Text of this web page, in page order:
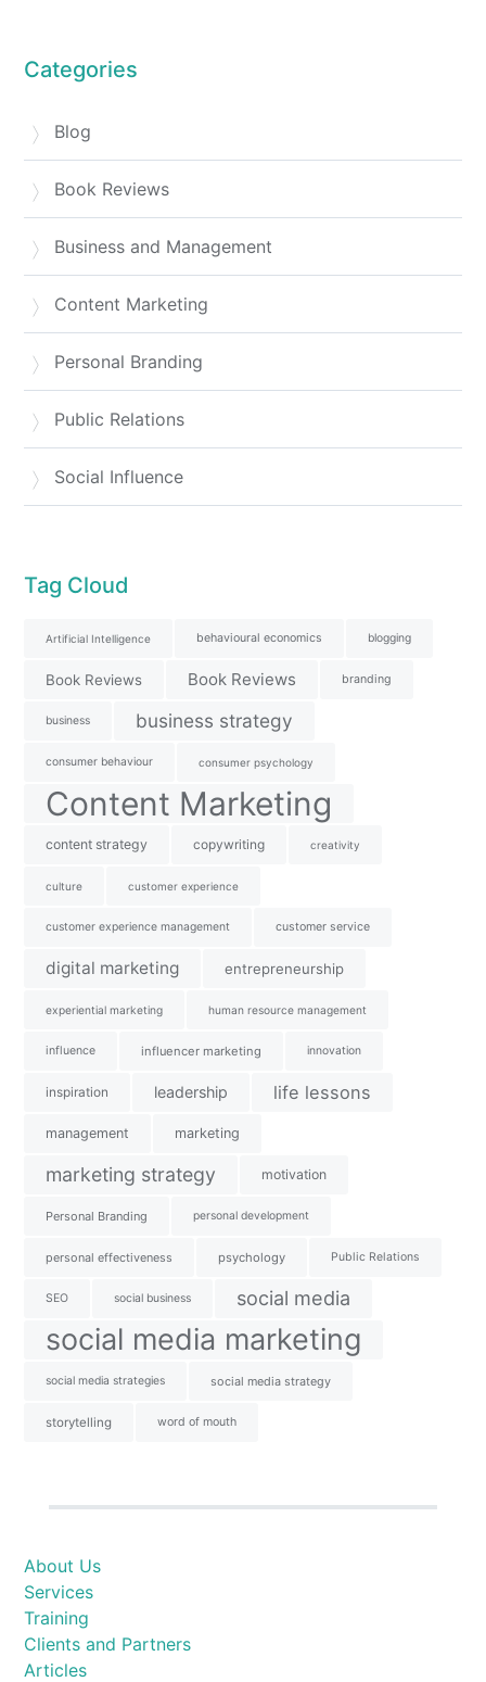
Categories
Blog
Book Reviews
Business and Management
Content Marketing
Personal Branding
Public Relations
Social Influence
Tag Cloud
Artificial Intelligence behavioural economics blogging
Book Reviews Book Reviews branding
business business strategy
consumer behaviour consumer psychology
Content Marketing
content strategy copywriting creativity
culture customer experience
customer experience management customer service
digital marketing entrepreneurship
experiential marketing human resource management
influence influencer marketing innovation
inspiration leadership life lessons
management marketing
marketing strategy motivation
Personal Branding personal development
personal effectiveness psychology Public Relations
SEO social business social media
social media marketing
social media strategies social media strategy
storytelling word of mouth
About Us
Services
Training
Clients and Partners
Articles